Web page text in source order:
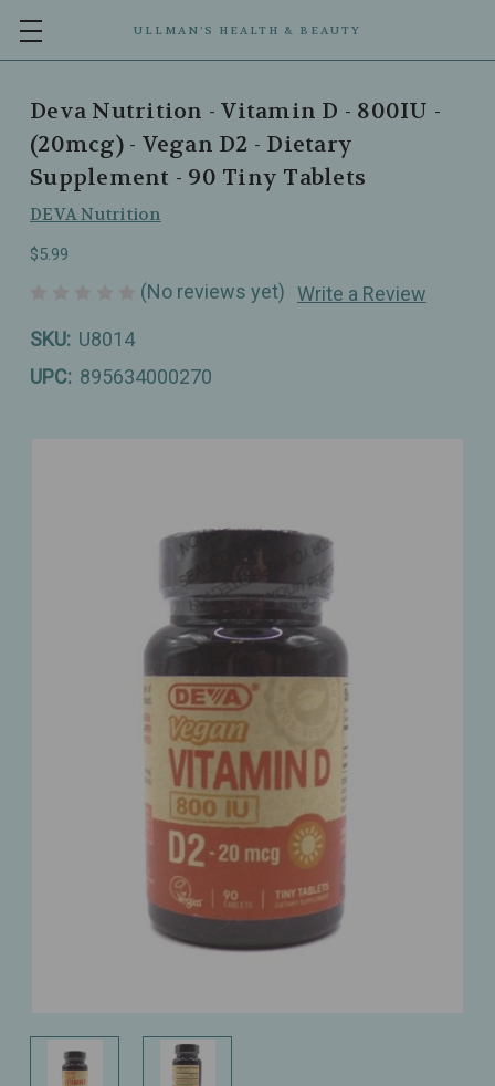
ULLMAN’S HEALTH & BEAUTY
Deva Nutrition - Vitamin D - 800IU -
(20mcg) - Vegan D2 - Dietary
Supplement - 90 Tiny Tablets
DEVA Nutrition
$5.99
(No reviews yet) Write a Review
SKU: U8014
UPC: 895634000270